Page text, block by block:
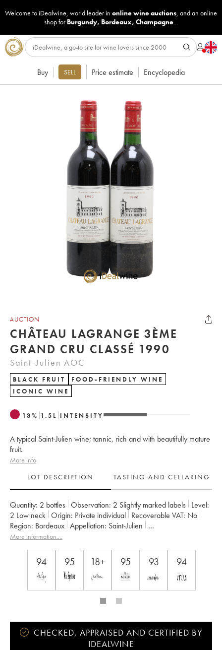
Welcome to iDealwine, world leader in online wine auctions, and an online
shop for Burgundy, Bordeaux, Champagne...
Buy SELL Price estimate Encyclopedia
AUCTION
CHÂTEAU LAGRANGE 3ÈME
GRAND CRU CLASSÉ 1990
Saint-Julien AOC
BLACK FRUIT
FOOD-FRIENDLY WINE
ICONIC WINE
13% 1.5 L INTENSITY
A typical Saint-Julien wine; tannic, rich and with beautifully mature
fruit.
More info
LOT DESCRIPTION
TASTING AND CELLARING
Quantity: 2 bottles Observation: 2 Slightly marked labels
Level:
2 Low neck Origin: private individual Recoverable VAT:
no
Region:
Bordeaux Appellation:
Saint-Julien
Classification: Troisième Grand Cru Classé
More information....
94 95 18+ 95 93 94
CHECKED, APPRAISED AND CERTIFIED BY
IDEALWINE